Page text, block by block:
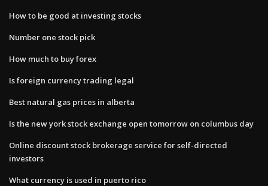
How to be good at investing stocks
Number one stock pick
How much to buy forex
Is foreign currency trading legal
Best natural gas prices in alberta
Is the new york stock exchange open tomorrow on columbus day
Online discount stock brokerage service for self-directed
investors
What currency is used in puerto rico